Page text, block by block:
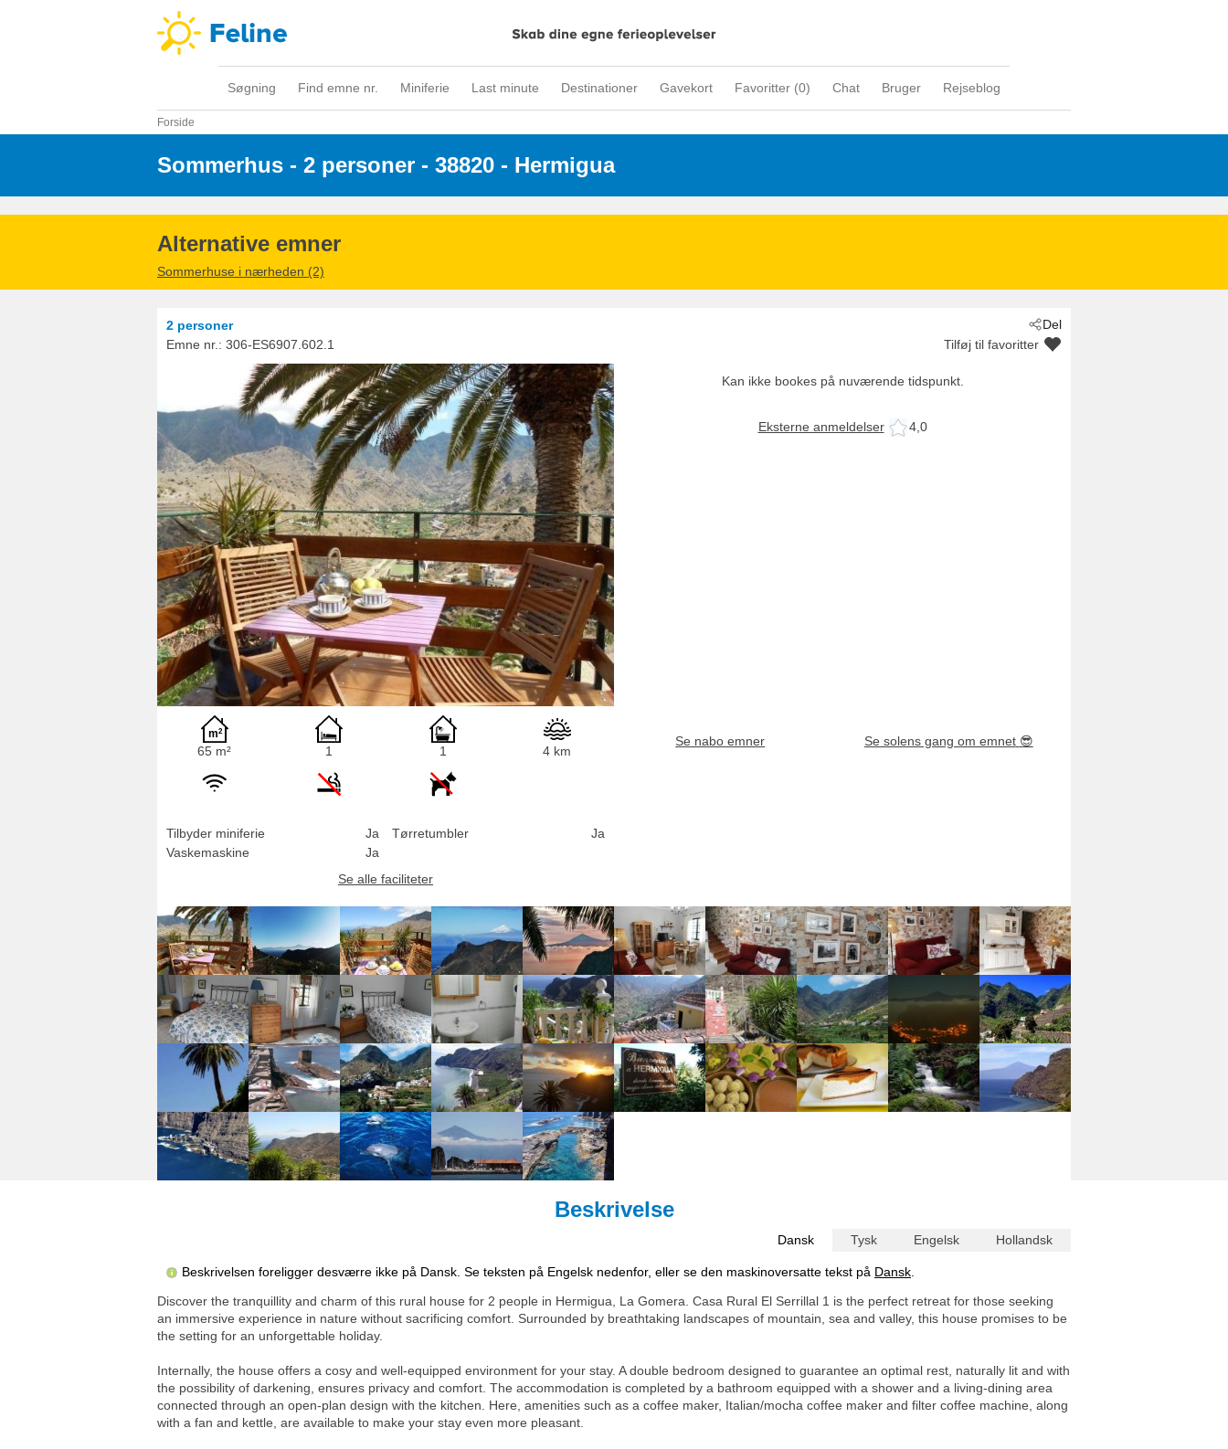
Søgning Find emne nr. Miniferie Last minute Destinationer Gavekort Favoritter (0) Chat Bruger Rejseblog
Forside
Sommerhus - 2 personer - 38820 - Hermigua
Alternative emner
Sommerhuse i nærheden (2)
Del
2 personer
Emne nr.: 306-ES6907.602.1 Tilføj til favoritter
Kan ikke bookes på nuværende tidspunkt.
Eksterne anmeldelser 4,0
65 m² 1 1 4 km
Tilbyder miniferie
Ja
Vaskemaskine
Ja
Tørretumbler Ja
Se alle faciliteter
Se nabo emner Se solens gang om emnet 😎
Beskrivelse
Dansk Tysk Engelsk Hollandsk
Beskrivelsen foreligger desværre ikke på Dansk. Se teksten på Engelsk nedenfor, eller se den maskinoversatte tekst på Dansk
Discover the tranquillity and charm of this rural house for 2 people in Hermigua, La Gomera. Casa Rural El Serrillal 1 is the perfect retreat for those seeking
an immersive experience in nature without sacrificing comfort. Surrounded by breathtaking landscapes of mountain, sea and valley, this house promises to be
the setting for an unforgettable holiday.
Internally, the house offers a cosy and well-equipped environment for your stay. A double bedroom designed to guarantee an optimal rest, naturally lit and with
the possibility of darkening, ensures privacy and comfort. The accommodation is completed by a bathroom equipped with a shower and a living-dining area
connected through an open-plan design with the kitchen. Here, amenities such as a coffee maker, Italian/mocha coffee maker and filter coffee machine, along
with a fan and kettle, are available to make your stay even more pleasant.